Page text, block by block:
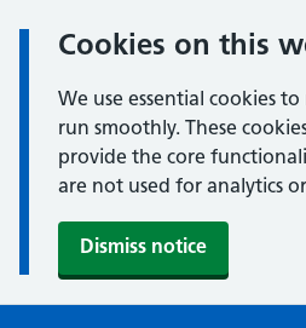
Cookies on this
We use essential cookies
run smoothly. These
provide the core
are not used for analytics
Dismiss notice